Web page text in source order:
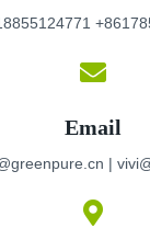
Email
|